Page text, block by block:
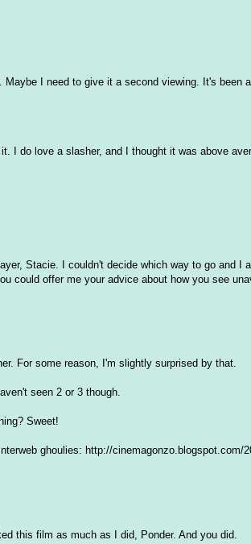
I need to give it a second viewing. It's been a
I do love a slasher, and I thought it was above
Stacie. I couldn't decide which way to go and I
could offer me your advice about how you see
For some reason, I'm slightly surprised by that.
seen 2 or 3 though.
Sweet!
ghoulies: http://cinemagonzo.blogspot.com/
this film as much as I did, Ponder. And you did.